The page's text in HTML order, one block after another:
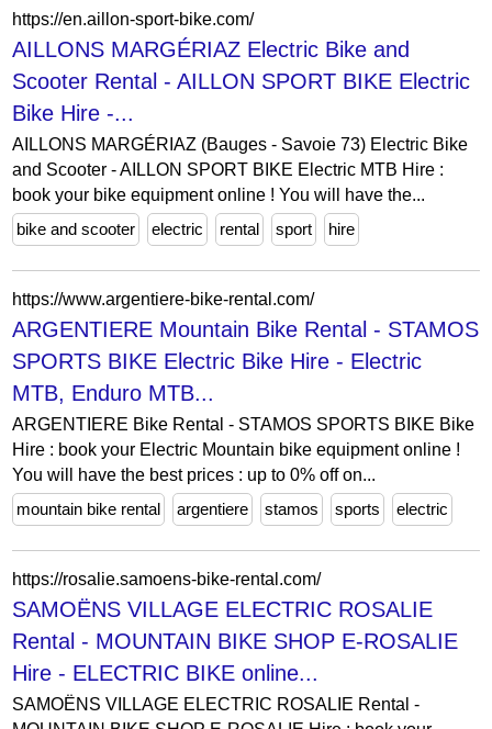
https://en.aillon-sport-bike.com/
AILLONS MARGÉRIAZ Electric Bike and
Scooter Rental - AILLON SPORT BIKE Electric
Bike Hire -...
AILLONS MARGÉRIAZ (Bauges - Savoie 73) Electric Bike
and Scooter - AILLON SPORT BIKE Electric MTB Hire :
book your bike equipment online ! You will have the...
bike and scooter
electric rental sport hire
https://www.argentiere-bike-rental.com/
ARGENTIERE Mountain Bike Rental - STAMOS
SPORTS BIKE Electric Bike Hire - Electric
MTB, Enduro MTB...
ARGENTIERE Bike Rental - STAMOS SPORTS BIKE Bike
Hire : book your Electric Mountain bike equipment online !
You will have the best prices : up to 0% off on...
mountain bike rental
argentiere stamos sports electric
https://rosalie.samoens-bike-rental.com/
SAMOËNS VILLAGE ELECTRIC ROSALIE
Rental - MOUNTAIN BIKE SHOP E-ROSALIE
Hire - ELECTRIC BIKE online...
SAMOËNS VILLAGE ELECTRIC ROSALIE Rental -